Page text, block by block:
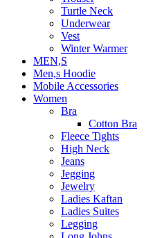
Turtle Neck
Underwear
Vest
Winter Warmer
MEN,S
Men,s Hoodie
Mobile Accessories
Women
Bra
Cotton Bra
Fleece Tights
High Neck
Jeans
Jegging
Jewelry
Ladies Kaftan
Ladies Suites
Legging